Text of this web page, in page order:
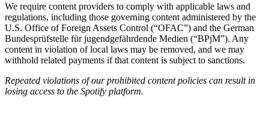
We require content providers to comply with applicable laws and
regulations, including those governing content administered by the
U.S. Office of Foreign Assets Control (“OFAC”) and the German ​
Bundesprüfstelle für jugendgefährdende Medien (“BPjM”). Any
content in violation of local laws may be removed, and we may
withhold related payments if that content is subject to sanctions.
Repeated violations of our prohibited content policies can result in
losing access to the Spotify platform.